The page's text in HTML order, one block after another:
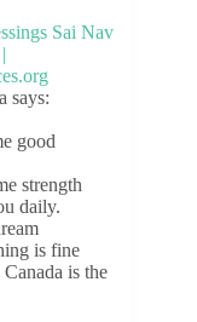
says:
good
strength
daily.
is fine
is the